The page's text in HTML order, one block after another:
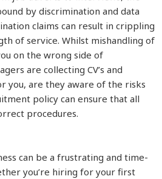
by discrimination and data
claims can result in crippling
of service. Whilst mishandling of
on the wrong side of
are collecting CV’s and
you, are they aware of the risks
policy can ensure that all
procedures.
can be a frustrating and time-
you’re hiring for your first